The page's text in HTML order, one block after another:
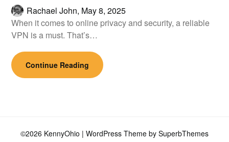
Rachael John, May 8, 2025
When it comes to online privacy and security, a reliable
VPN is a must. That’s…
Continue Reading
©2026 KennyOhio | WordPress Theme by SuperbThemes